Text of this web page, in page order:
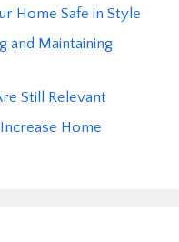
Home Safe in Style
and Maintaining
Still Relevant
Home